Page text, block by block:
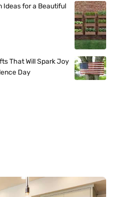
Ideas for a Beautiful
That Will Spark Joy
Day